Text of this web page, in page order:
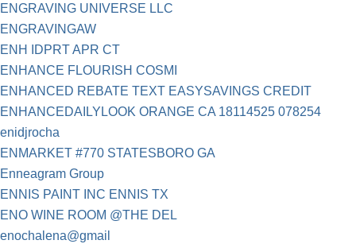
ENGRAVING UNIVERSE LLC
ENGRAVINGAW
ENH IDPRT APR CT
ENHANCE FLOURISH COSMI
ENHANCED REBATE TEXT EASYSAVINGS CREDIT
ENHANCEDAILYLOOK ORANGE CA 18114525 078254
enidjrocha
ENMARKET #770 STATESBORO GA
Enneagram Group
ENNIS PAINT INC ENNIS TX
ENO WINE ROOM @THE DEL
enochalena@gmail